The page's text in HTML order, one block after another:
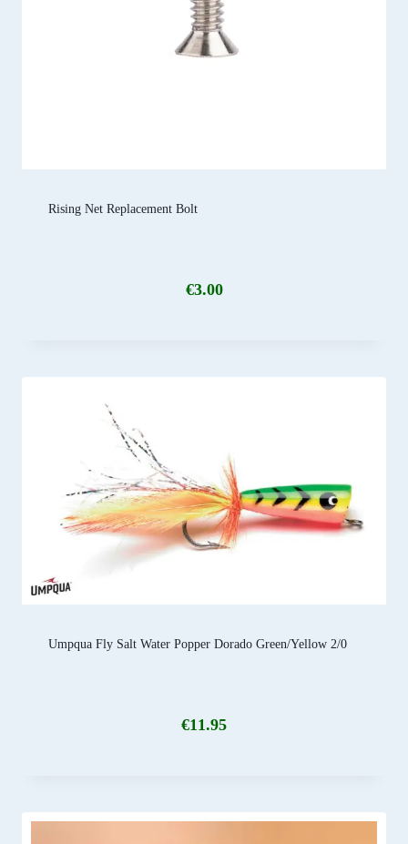
Rising Net Replacement Bolt
€3.00
Umpqua Fly Salt Water Popper Dorado Green/Yellow 2/0
€11.95